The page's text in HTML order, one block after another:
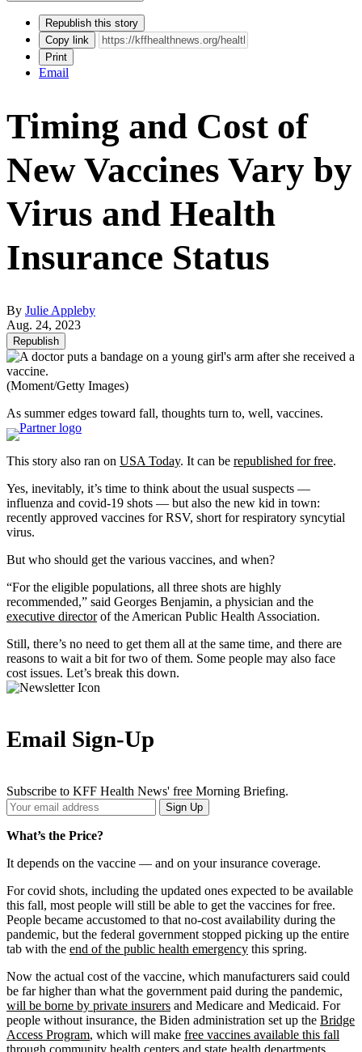
Republish this story
Copy link
Print
Email
Timing and Cost of
New Vaccines Vary by
Virus and Health
Insurance Status
By Julie Appleby
Aug. 24, 2023
Republish
(Moment/Getty Images)
As summer edges toward fall, thoughts turn to, well, vaccines.
This story also ran on USA Today. It can be republished for free.
Yes, inevitably, it’s time to think about the usual suspects —
influenza and covid-19 shots — but also the new kid in town:
recently approved vaccines for RSV, short for respiratory syncytial
virus.
But who should get the various vaccines, and when?
“For the eligible populations, all three shots are highly
recommended,” said Georges Benjamin, a physician and the
executive directorof the American Public Health Association.
Still, there’s no need to get them all at the same time, and there are
reasons to wait a bit for two of them. Some people may also face
cost issues. Let’s break this down.
Email Sign-Up
Subscribe to KFF Health News' free Morning Briefing.
Your
Email
Address
Sign Up
What’s the Price?
It depends on the vaccine — and on your insurance coverage.
For covid shots, including the updated ones expected to be available
this fall, most people will still be able to get the vaccines for free.
People became accustomed to that no-cost availability during the
pandemic, but the federal government stopped picking up the entire
tab with the end of the public health emergency this spring.
Now the actual cost of the vaccine, which manufacturers said could
be far higher than what the government paid during the pandemic,
will be borne by private insurers and Medicare and Medicaid. For
people without insurance, the Biden administration set up the Bridge
Access Program, which will make free vaccines available this fall
through community health centers and state health departments.